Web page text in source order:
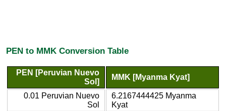
PEN to MMK Conversion Table
PEN [Peruvian Nuevo
Sol]
MMK [Myanma Kyat]
0.01 Peruvian Nuevo
Sol
6.2167444425 Myanma
Kyat